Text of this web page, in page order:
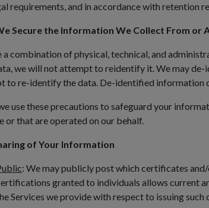
requirements, and in accordance with retention
Secure the Information We Collect From or
a combination of physical, technical, and
we will not attempt to reidentify it. We may
to re-identify the data. De-identified information
use these precautions to safeguard your
or that are operated on our behalf.
of Your Information
: We may publicly post which certificates
granted to individuals allows current
Services we provide with respect to issuing